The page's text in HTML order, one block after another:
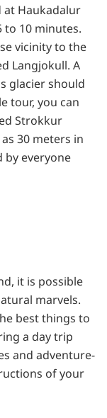
at Haukadalur
10 minutes.
vicinity to the
Langjokull. A
glacier should
tour, you can
Strokkur
30 meters in
by everyone
it is possible
marvels.
best things to
a day trip
and adventure-
of your